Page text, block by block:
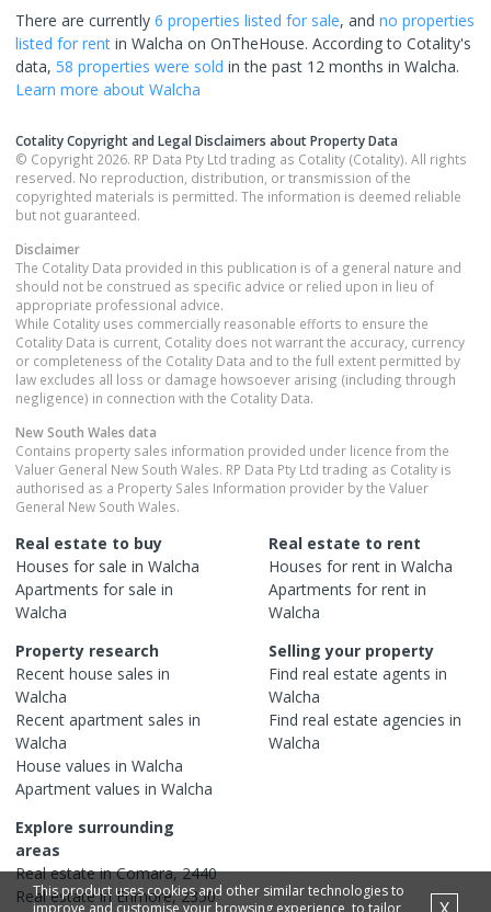
There are currently 6 properties listed for sale, and no properties
listed for rent in Walcha on OnTheHouse. According to Cotality's
data, 58 properties were sold in the past 12 months in Walcha.
Learn more about Walcha
Cotality Copyright and Legal Disclaimers about Property Data
© Copyright 2026. RP Data Pty Ltd trading as Cotality (Cotality). All rights
reserved. No reproduction, distribution, or transmission of the
copyrighted materials is permitted. The information is deemed reliable
but not guaranteed.
Disclaimer
The Cotality Data provided in this publication is of a general nature and
should not be construed as specific advice or relied upon in lieu of
appropriate professional advice.
While Cotality uses commercially reasonable efforts to ensure the
Cotality Data is current, Cotality does not warrant the accuracy, currency
or completeness of the Cotality Data and to the full extent permitted by
law excludes all loss or damage howsoever arising (including through
negligence) in connection with the Cotality Data.
New South Wales data
Contains property sales information provided under licence from the
Valuer General New South Wales. RP Data Pty Ltd trading as Cotality is
authorised as a Property Sales Information provider by the Valuer
General New South Wales.
Real estate to buy
Houses for sale in Walcha
Apartments for sale in
Walcha
Real estate to rent
Houses for rent in Walcha
Apartments for rent in
Walcha
Property research
Recent house sales in
Walcha
Recent apartment sales in
Walcha
House values in Walcha
Apartment values in Walcha
Selling your property
Find real estate agents in
Walcha
Find real estate agencies in
Walcha
Explore surrounding
areas
Real estate inComara,2440
Real estate in Enmore,2350
This product uses cookies and other similar technologies to
improve and customise your browsing experience, to tailor